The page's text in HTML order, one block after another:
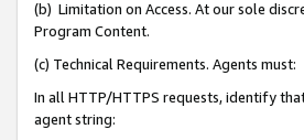
(b) Limitation on Access. At our sole
Program Content.
(c) Technical Requirements. Agents must:
In all HTTP/HTTPS requests, identify
agent string: